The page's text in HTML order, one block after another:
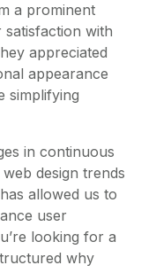
a prominent
with
appreciated
appearance
simplifying
in continuous
design trends
allowed us to
user
looking for a
why